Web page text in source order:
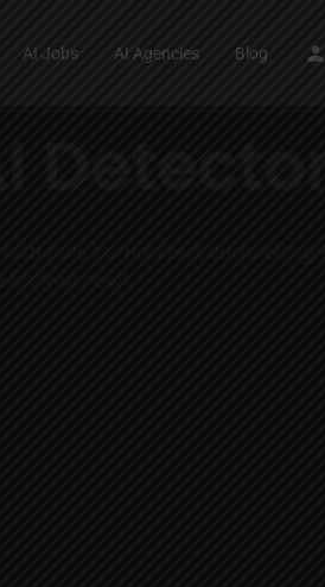
AI Jobs AI Agencies Blog